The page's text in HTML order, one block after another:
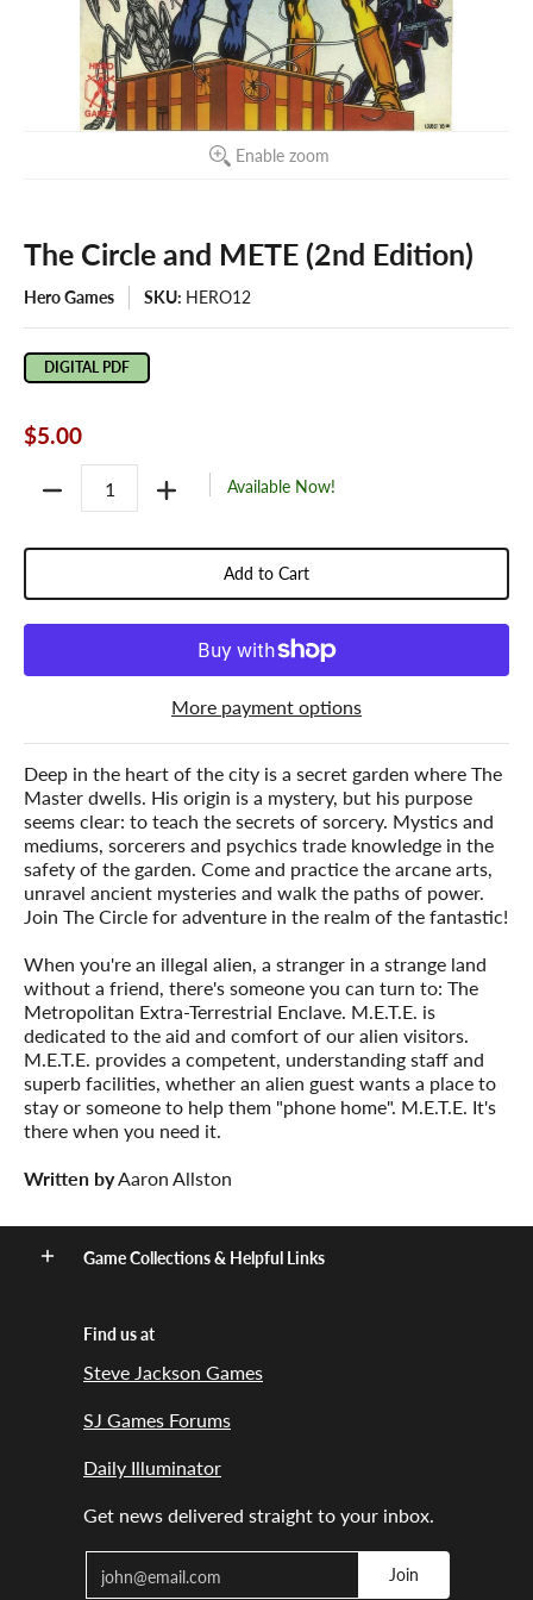
Enable zoom
The Circle and METE (2nd Edition)
Hero Games SKU: HERO12
DIGITAL PDF
$5.00
Available Now!
Add to Cart
More payment options
Deep in the heart of the city is a secret garden where The
Master dwells. His origin is a mystery, but his purpose
seems clear: to teach the secrets of sorcery. Mystics and
mediums, sorcerers and psychics trade knowledge in the
safety of the garden. Come and practice the arcane arts,
unravel ancient mysteries and walk the paths of power.
Join The Circle for adventure in the realm of the fantastic!
When you're an illegal alien, a stranger in a strange land
without a friend, there's someone you can turn to: The
Metropolitan Extra-Terrestrial Enclave. M.E.T.E. is
dedicated to the aid and comfort of our alien visitors.
M.E.T.E. provides a competent, understanding staff and
superb facilities, whether an alien guest wants a place to
stay or someone to help them "phone home". M.E.T.E. It's
there when you need it.
Written byAaron Allston
Game Collections & Helpful Links
Find us at
Steve Jackson Games
SJ Games Forums
Daily Illuminator
Get news delivered straight to your inbox.
Join